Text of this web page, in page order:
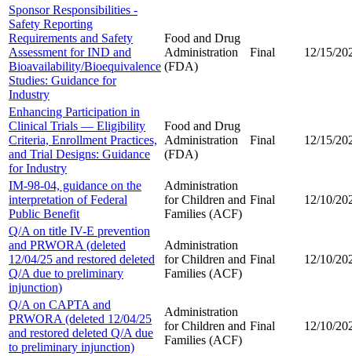
Sponsor Responsibilities -
Safety Reporting
Requirements and Safety
Assessment for IND and
Bioavailability/Bioequivalence
Studies: Guidance for
Industry
Food and Drug
Administration
(FDA)
Final 12/15/
Enhancing Participation in
Clinical Trials — Eligibility
Criteria, Enrollment Practices,
and Trial Designs: Guidance
for Industry
Food and Drug
Administration
(FDA)
Final 12/15/
IM-98-04, guidance on the
interpretation of Federal
Public Benefit
Administration
for Children and
Families (ACF)
Final 12/10/
Q/A on title IV-E prevention
and PRWORA (deleted
12/04/25 and restored deleted
Q/A due to preliminary
injunction)
Administration
for Children and
Families (ACF)
Final 12/10/
Q/A on CAPTA and
PRWORA (deleted 12/04/25
and restored deleted Q/A due
to preliminary injunction)
Administration
for Children and
Families (ACF)
Final 12/10/